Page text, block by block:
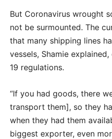
But Coronavirus wrought
not be surmounted. The
that many shipping lines
vessels, Shamie
19 regulations.
“If you had goods, there
transport them], so they
when they had them
biggest exporter, even